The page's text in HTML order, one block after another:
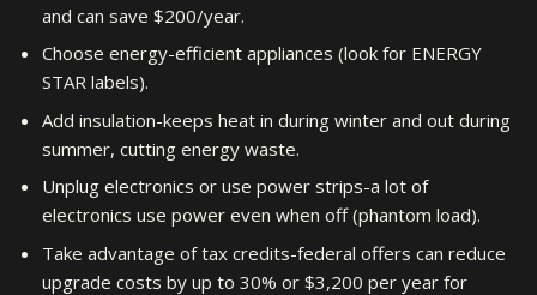
and can save $200/year.
Choose energy-efficient appliances (look for ENERGY
STAR labels).
Add insulation-keeps heat in during winter and out during
summer, cutting energy waste.
Unplug electronics or use power strips-a lot of
electronics use power even when off (phantom load).
Take advantage of tax credits-federal offers can reduce
upgrade costs by up to 30% or $3,200 per year for